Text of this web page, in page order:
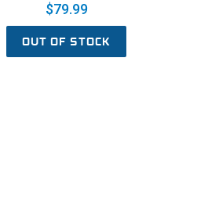
$79.99
OUT OF STOCK